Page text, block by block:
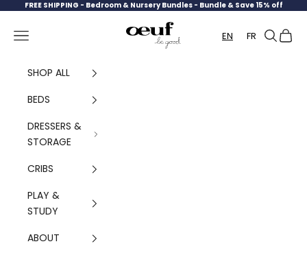
Skip to content
FREE SHIPPING - Bedroom & Nursery Bundles - Bundle & Save 15% off
Oeuf Canada
Navigation menu EN FR Search
Cart
SHOP ALL
BEDS
DRESSERS &
STORAGE
CRIBS
PLAY &
STUDY
ABOUT